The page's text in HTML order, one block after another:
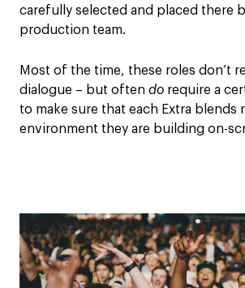
carefully selected and placed there
production team.
Most of the time, these roles don’t
dialogue – but often do require a
to make sure that each Extra blends
environment they are building on-